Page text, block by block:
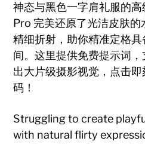
神态与黑色一字肩礼服的
Pro 完美还原了光洁皮肤
精细折射，助你精准定格
间。这里提供免费提示词
出大片级摄影视觉，点击
码！
Struggling to create
with natural flirty